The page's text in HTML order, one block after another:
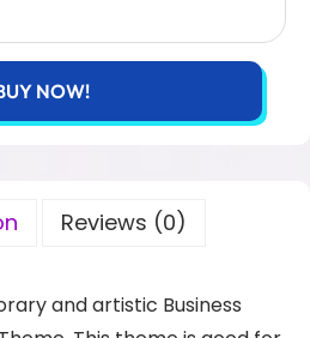
NOW!
Reviews (0)
and artistic Business